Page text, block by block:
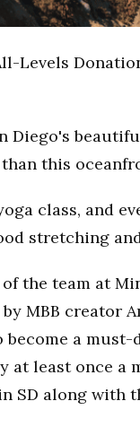
Levels
Diego's
this
class, and
stretching
the team at
MBB creator
a must-
at least once a
SD along with